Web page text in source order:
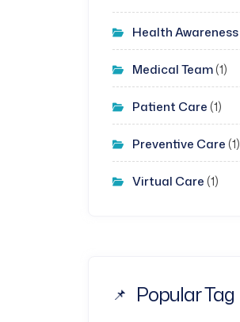
Health Awareness
Medical Team(1)
Patient Care (1)
Preventive Care (1)
Virtual Care (1)
Popular Tag